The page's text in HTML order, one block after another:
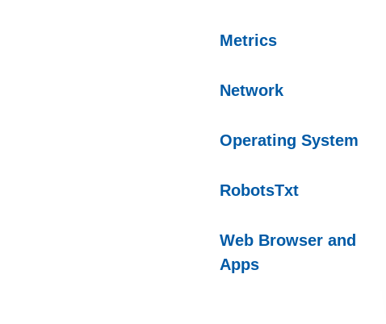
Metrics
Network
Operating System
RobotsTxt
Web Browser and
Apps